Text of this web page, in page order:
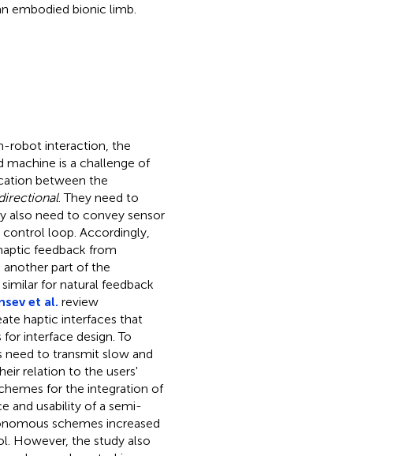
embodied bionic limb.
robot interaction, the
is a challenge of
between the
. They need to
also need to convey sensor
loop. Accordingly,
feedback from
part of the
for natural feedback
et al. review
haptic interfaces that
interface design. To
need to transmit slow and
relation to the users'
for the integration of
and usability of a semi-
schemes increased
However, the study also